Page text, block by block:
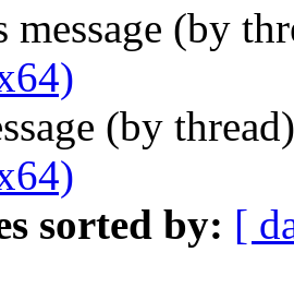
message (by
(by
sorted by: [